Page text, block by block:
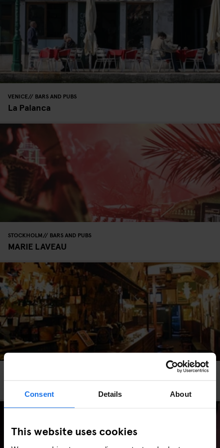
Consent Details About
This website uses cookies
VENICE BARS AND PUBS
La Palanca
STOCKHOLM BARS AND PUBS
MARIE LAVEAU